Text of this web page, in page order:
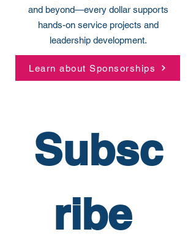
and beyond—every dollar supports
hands-on service projects and
leadership development.
Learn about Sponsorships
Subsc
ribe